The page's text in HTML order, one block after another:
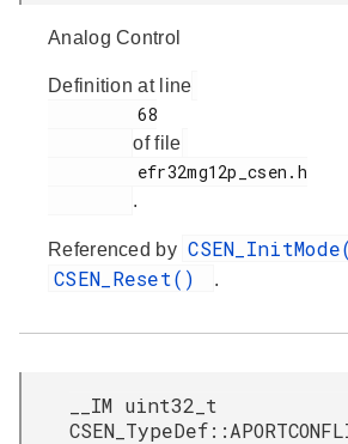
Analog Control
Definition at line
of file
.
Referenced by
CSEN_Reset() .
__IM uint32_t